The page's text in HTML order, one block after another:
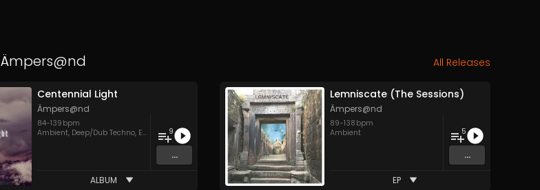
Ämpers@nd All Releases
Centennial Light
Ämpers@nd
84-139 bpm
Ambient, Deep/Dub Techno, Electronica ,IDM
9
...
ALBUM
Lemniscate (The Sessions)
Ämpers@nd
89-138 bpm
Ambient
5
...
EP